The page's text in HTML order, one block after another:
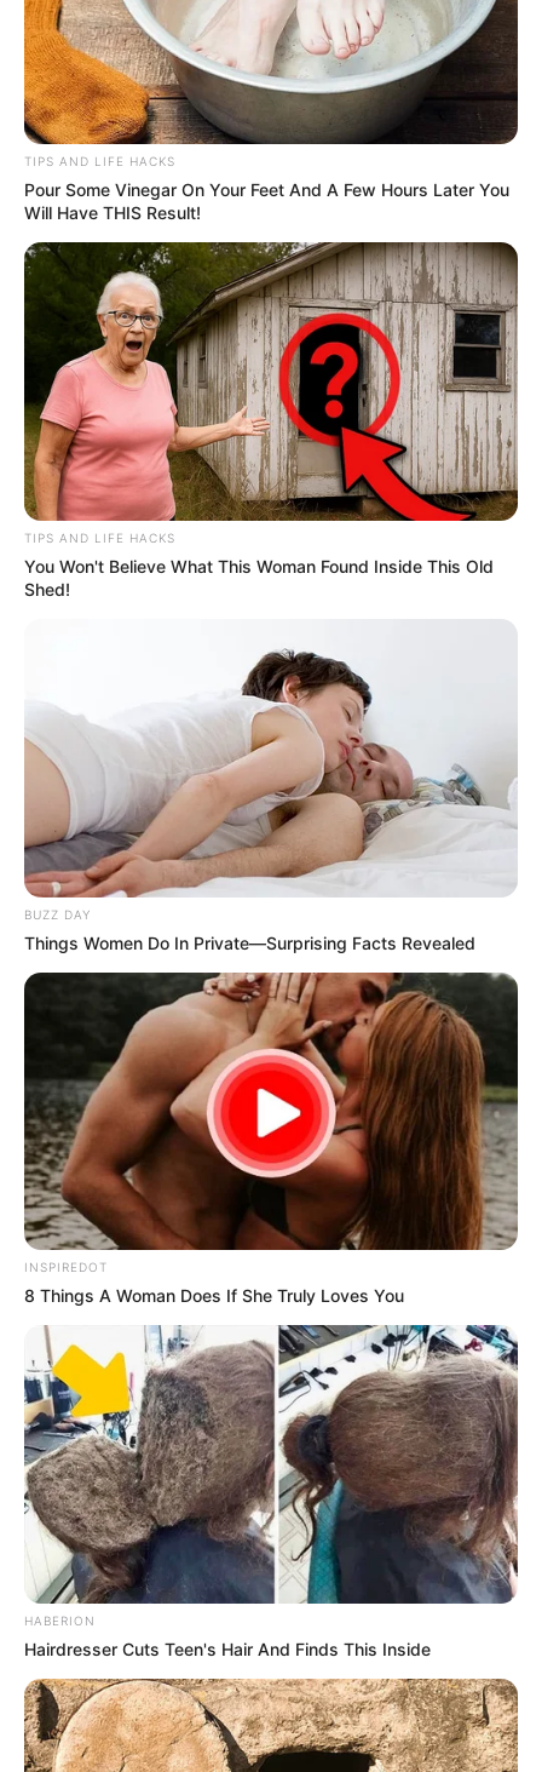
TIPS AND LIFE HACKS
Pour Some Vinegar On Your Feet And A Few Hours Later You
Will Have THIS Result!
TIPS AND LIFE HACKS
You Won't Believe What This Woman Found Inside This Old
Shed!
BUZZ DAY
Things Women Do In Private—Surprising Facts Revealed
INSPIREDOT
8 Things A Woman Does If She Truly Loves You
HABERION
Hairdresser Cuts Teen's Hair And Finds This Inside